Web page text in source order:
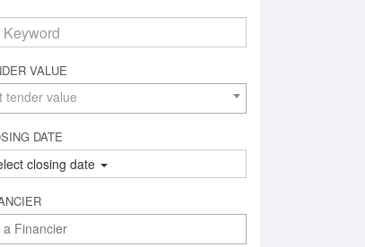
VALUE
tender value
DATE
closing date